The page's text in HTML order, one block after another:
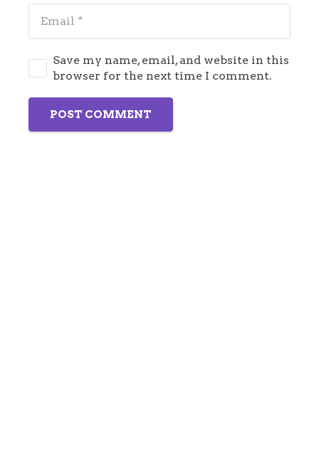
Save my name, email, and website in this
browser for the next time I comment.
POST COMMENT